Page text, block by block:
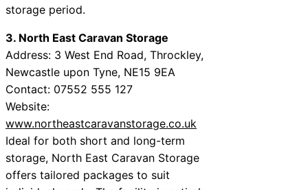
storage period.
3. North East Caravan Storage
Address: 3 West End Road, Throckley,
Newcastle upon Tyne, NE15 9EA
Contact: 07552 555 127
Website:
www.northeastcaravanstorage.co.uk
Ideal for both short and long-term
storage, North East Caravan Storage
offers tailored packages to suit